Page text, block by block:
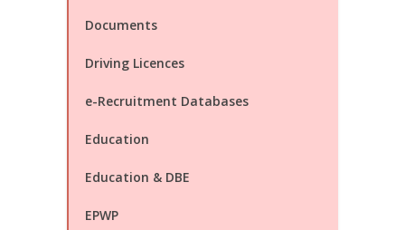
Documents
Driving Licences
e-Recruitment Databases
Education
Education & DBE
EPWP